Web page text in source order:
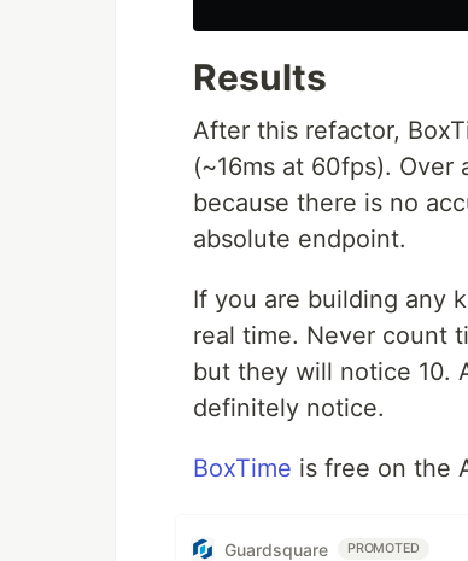
Results
After this refactor,
(~16ms at 60fps).
because there is no
absolute endpoint.
If you are building any
real time. Never count
but they will notice 10.
definitely notice.
BoxTime is free on the
Guardsquare PROMOTED